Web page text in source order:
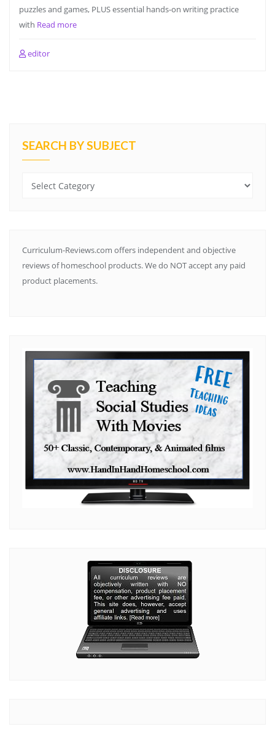
puzzles and games, PLUS essential hands-on writing practice
with Read more
editor
SEARCH BY SUBJECT
Search
Curriculum-Reviews.com offers independent and objective
reviews of homeschool products. We do NOT accept any paid
product placements.